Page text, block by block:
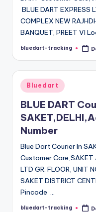
BLUE DART EXPRESS
COMPLEX NEW
BANQUET, PREET VI
Posted
bluedart-tracking
Posted
in
Bluedart
BLUE DART
Number
Blue Dart Courier In
Customer Care,SAKET
LTD GR. FLOOR, UNIT
SAKET DISTRICT
Pincode …
Posted
bluedart-tracking